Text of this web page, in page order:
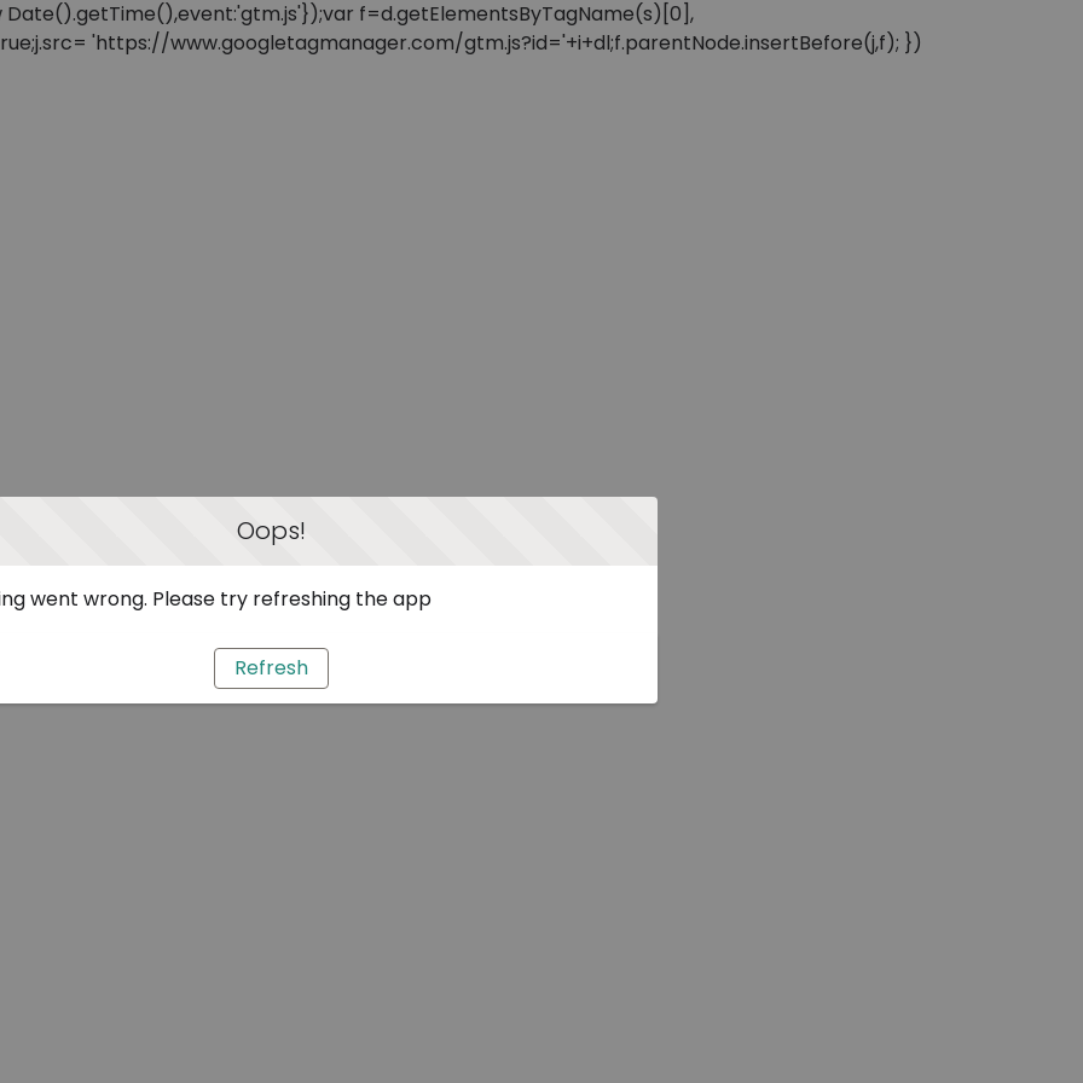
f=d.getElementsByTagName(s)[0],
'https://www.googletagmanager.com/gtm.js?id='+i+dl;f.parentNode.insertBefore(j,f); })
Oops!
went wrong. Please try refreshing the app
Refresh